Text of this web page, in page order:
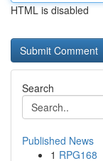
HTML is disabled
Search
Published News
1 RPG168